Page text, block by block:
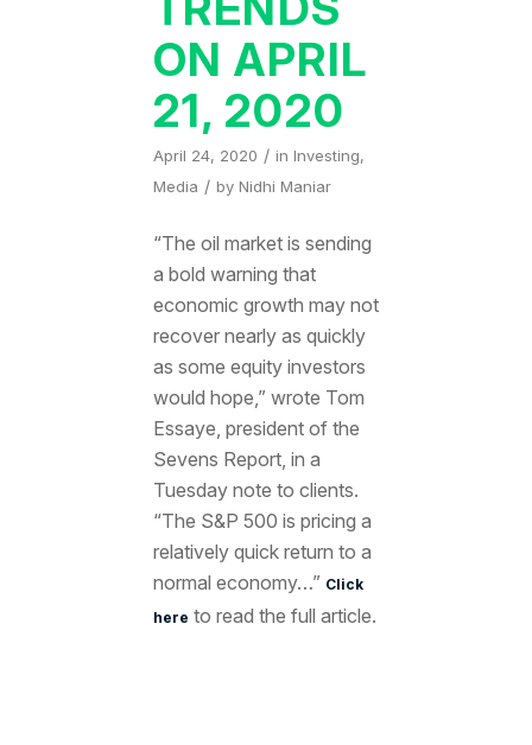
ON APRIL
21, 2020
April 24, 2020 / in Investing,
Media / by Nidhi Maniar
“The oil market is sending
a bold warning that
economic growth may not
recover nearly as quickly
as some equity investors
would hope,” wrote Tom
Essaye, president of the
Sevens Report, in a
Tuesday note to clients.
“The S&P 500 is pricing a
relatively quick return to a
normal economy…” Click
here to read the full article.